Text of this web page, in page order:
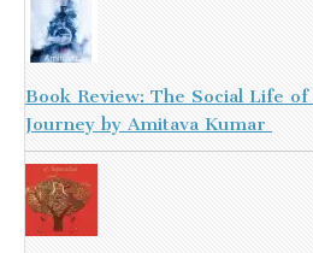
Book Review: The Social Life
Journey by Amitava Kumar